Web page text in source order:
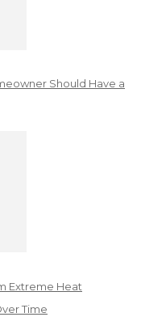
Should Have a
Extreme Heat
Time